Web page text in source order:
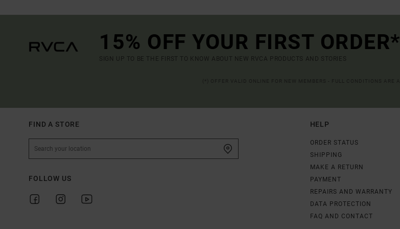
15% OFF YOUR FIRST ORDER*
SIGN UP TO BE THE FIRST TO KNOW ABOUT NEW RVCA PRODUCTS AND STORIES
FIND A STORE
FOLLOW US
HELP
ORDER STATUS
SHIPPING
MAKE A RETURN
PAYMENT
REPAIRS AND WARRANTY
DATA PROTECTION
FAQ AND CONTACT